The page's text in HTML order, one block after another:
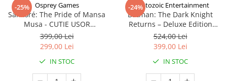
-25% Osprey Games
Sankoré: The Pride of Mansa
Musa - CUTIE USOR
DETERIORATA (Limba Engleza)
399,00 Lei
299,00 Lei
IN STOC
-24%
Cryptozoic Entertainment
Batman: The Dark Knight
Returns – Deluxe Edition
(Limba Engleza)
524,00 Lei
399,00 Lei
IN STOC